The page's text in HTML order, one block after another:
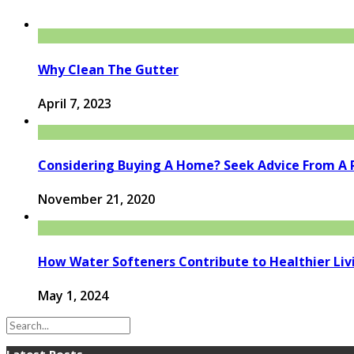
Why Clean The Gutter
April 7, 2023
Considering Buying A Home? Seek Advice From
November 21, 2020
How Water Softeners Contribute to Healthier
May 1, 2024